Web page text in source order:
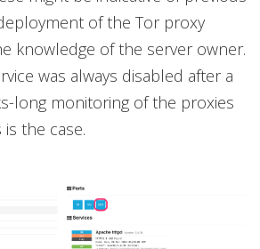
of the Tor proxy
knowledge of the server owner.
was always disabled after a
long monitoring of the proxies
the case.